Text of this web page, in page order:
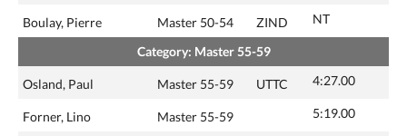
Boulay, Pierre Master 50-54 ZIND NT
Category: Master 55-59
Osland, Paul Master 55-59 UTTC 4:27.00
Forner, Lino Master 55-59 5:19.00